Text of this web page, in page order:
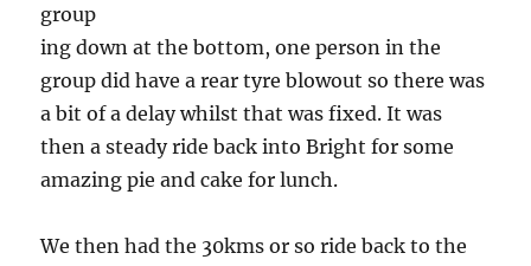
group
ing down at the bottom, one person in the
group did have a rear tyre blowout so there was
a bit of a delay whilst that was fixed. It was
then a steady ride back into Bright for some
amazing pie and cake for lunch.
We then had the 30kms or so ride back to the